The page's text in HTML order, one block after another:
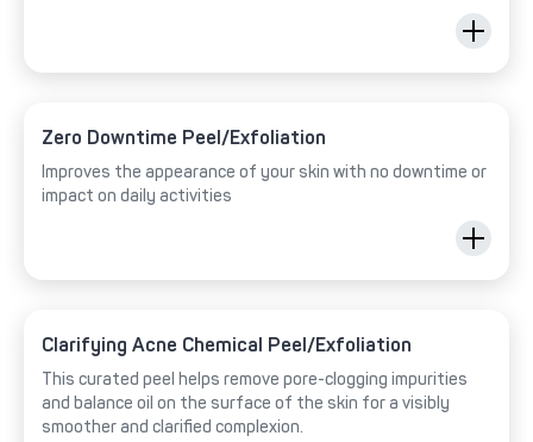
Zero Downtime Peel/Exfoliation
Improves the appearance of your skin with no downtime or
impact on daily activities
Clarifying Acne Chemical Peel/Exfoliation
This curated peel helps remove pore-clogging impurities
and balance oil on the surface of the skin for a visibly
smoother and clarified complexion.